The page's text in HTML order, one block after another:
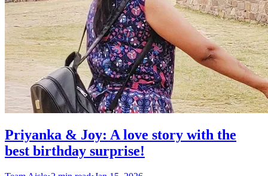
Priyanka & Joy: A love story with the
best birthday surprise!